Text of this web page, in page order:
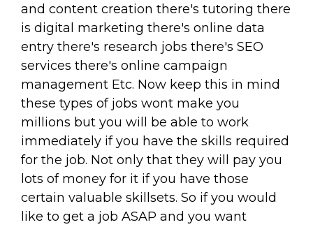
and content creation there's tutoring there
is digital marketing there's online data
entry there's research jobs there's SEO
services there's online campaign
management Etc. Now keep this in mind
these types of jobs wont make you
millions but you will be able to work
immediately if you have the skills required
for the job. Not only that they will pay you
lots of money for it if you have those
certain valuable skillsets. So if you would
like to get a job ASAP and you want